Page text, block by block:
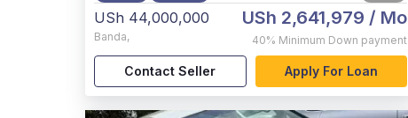
USh 44,000,000
Banda,
USh 2,641,979 / Mo
40% Minimum Down payment
Contact Seller Apply For Loan